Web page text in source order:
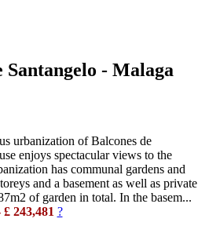
Santangelo - Malaga
urbanization of Balcones de
enjoys spectacular views to the
has communal gardens and
and a basement as well as private
of garden in total. In the basem...
243,481 ?